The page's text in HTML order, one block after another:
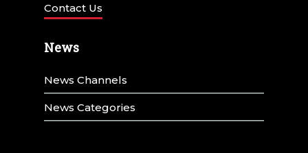
Contact Us
News
News Channels
News Categories